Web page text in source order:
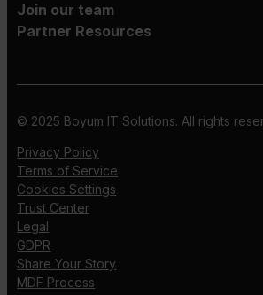
Join our team
Partner Resources
© 2025 Boyum IT Solutions. All rights
Privacy Policy
Terms of Service
Cookies Settings
Trust Center
Legal
GDPR
Share Your Story
MDF Process